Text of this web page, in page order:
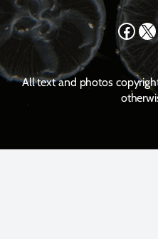
Facebook X
All text and photos